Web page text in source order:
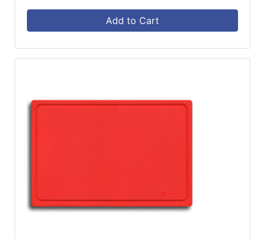
Add to Cart